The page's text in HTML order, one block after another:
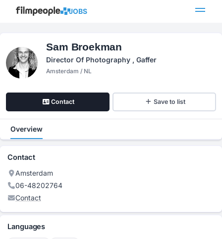
JOBS
Sam Broekman
Director Of Photography , Gaffer
Amsterdam / NL
Contact Save to list
Overview
Contact
Amsterdam
06-48202764
Contact
Languages